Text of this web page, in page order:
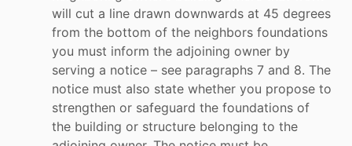
will cut a line drawn downwards at 45 degrees
from the bottom of the neighbors foundations
you must inform the adjoining owner by
serving a notice – see paragraphs 7 and 8. The
notice must also state whether you propose to
strengthen or safeguard the foundations of
the building or structure belonging to the